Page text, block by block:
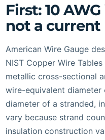
First: 10
not a
American Wire Gauge
NIST Copper Wire
metallic cross-sectional
wire-equivalent
diameter of a stranded,
vary because strand
insulation construction